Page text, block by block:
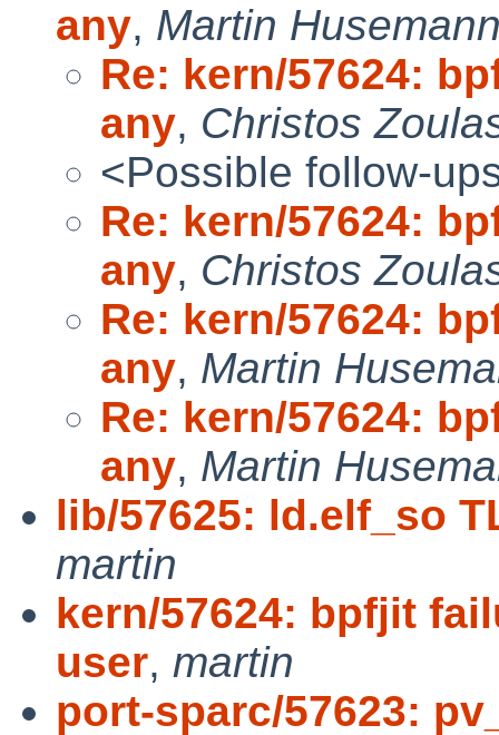
any, Martin
Re: kern/57624:
any, Christos
<Possible follow-
Re: kern/57624:
any, Christos
Re: kern/57624:
any, Martin
Re: kern/57624:
any, Martin
lib/57625: ld.elf_so
martin
kern/57624: bpfjit
user, martin
port-sparc/57623: